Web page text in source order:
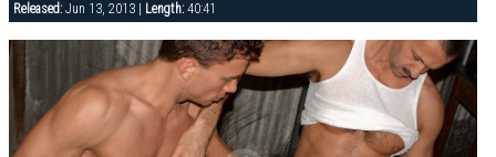
Released:Jun 13, 2013 | Length:40:41